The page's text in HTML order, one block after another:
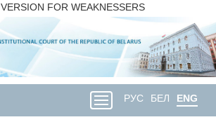
VERSION FOR WEAKNESSERS
РУС БЕЛ ENG